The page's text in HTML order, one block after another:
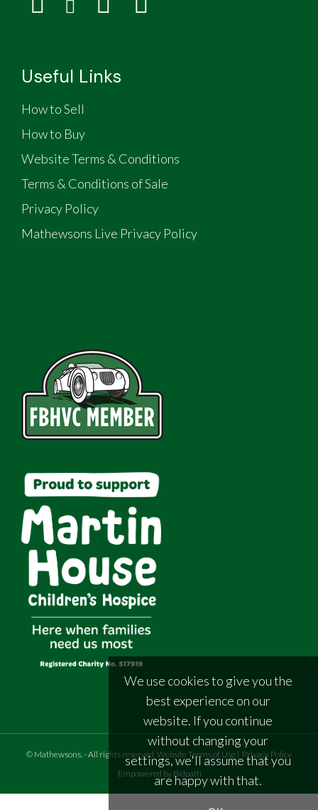
Useful Links
How to Sell
How to Buy
Website Terms & Conditions
Terms & Conditions of Sale
Privacy Policy
Mathewsons Live Privacy Policy
© Mathewsons - All rights reserved Website Terms of Use | Privacy Policy
Empowered by Bidpath
We use cookies to give you the
best experience on our
website. If you continue
without changing your
settings, we'll assume that you
are happy with that.